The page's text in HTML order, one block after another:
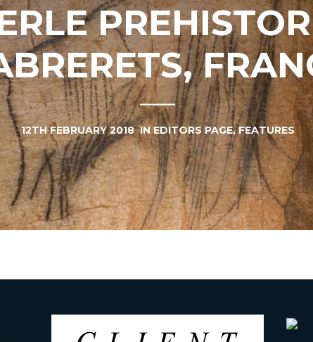
12TH FEBRUARY 2018INEDITORS PAGE,FEATURES